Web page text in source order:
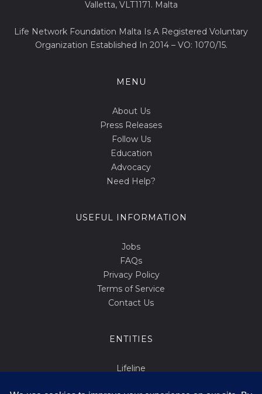
Valletta, VLT1171. Malta
Life Network Foundation Malta Is A Registered Voluntary
Organization Established In 2014 – VO: 1070/15.
MENU
About Us
Press Releases
Follow Us
Education
Advocacy
Need Help?
USEFUL INFORMATION
Jobs
FAQs
Privacy Policy
Terms of Service
Contact Us
ENTITIES
Lifeline